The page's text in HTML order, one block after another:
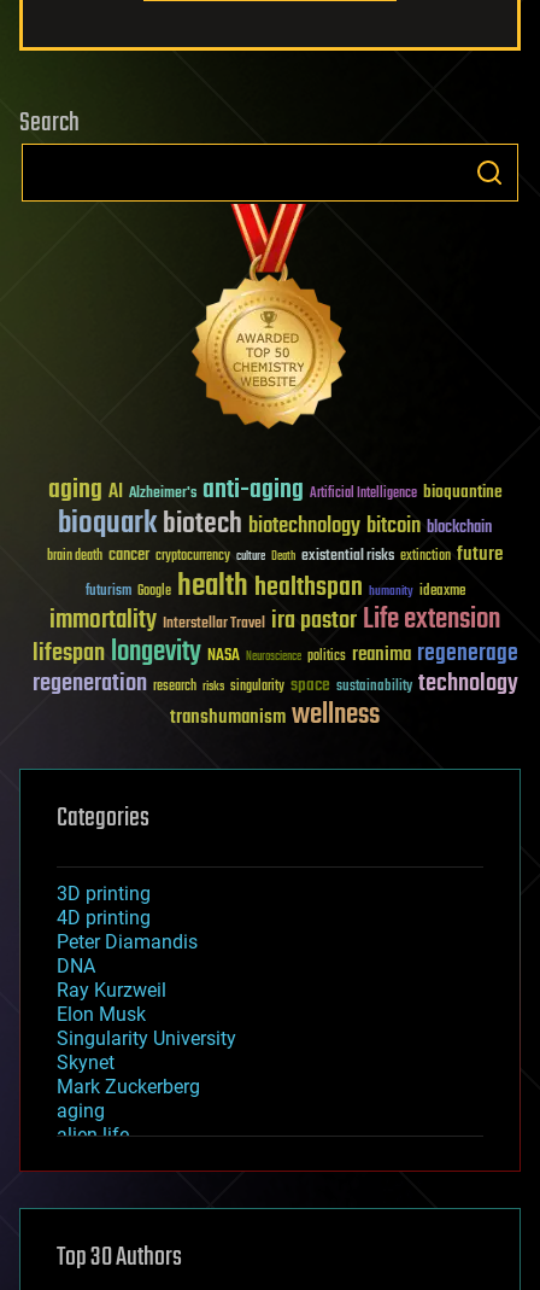
Search
aging AI Alzheimer's anti-aging Artificial Intelligence bioquantine
bioquarkbiotech biotechnology bitcoin blockchain
brain death cancer cryptocurrency culture Death existential risks extinction future
futurism Google healthhealthspan humanity ideaxme
immortality Interstellar Travel ira pastorLife extension
lifespanlongevity NASA Neuroscience politics reanima regenerage
regeneration research risks singularity space sustainability technology
transhumanismwellness
Categories
3D printing
4D printing
Peter Diamandis
DNA
Ray Kurzweil
Elon Musk
Singularity University
Skynet
Mark Zuckerberg
aging
alien life
asteroid/comet impacts
augmented reality
Top 30 Authors